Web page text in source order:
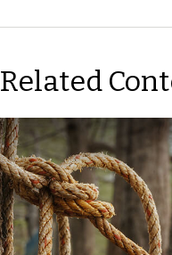
Related